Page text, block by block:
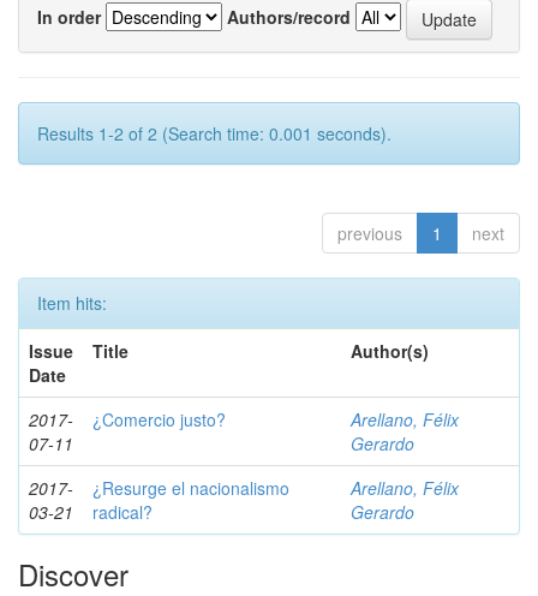
In order
Authors/record
Results 1-2 of 2 (Search time: 0.001 seconds).
previous 1 next
Item hits:
Issue
Date
Title Author(s)
2017-
07-11
¿Comercio justo?
Arellano, Félix
Gerardo
2017-
03-21
¿Resurge el nacionalismo
radical?
Arellano, Félix
Gerardo
Discover